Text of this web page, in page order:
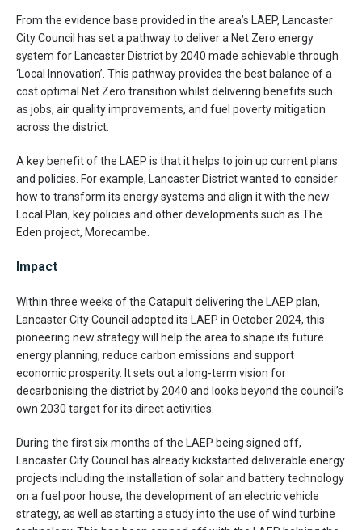
From the evidence base provided in the area’s LAEP, Lancaster
City Council has set a pathway to deliver a Net Zero energy
system for Lancaster District by 2040 made achievable through
‘Local Innovation’. This pathway provides the best balance of a
cost optimal Net Zero transition whilst delivering benefits such
as jobs, air quality improvements, and fuel poverty mitigation
across the district.
A key benefit of the LAEP is that it helps to join up current plans
and policies. For example, Lancaster District wanted to consider
how to transform its energy systems and align it with the new
Local Plan, key policies and other developments such as The
Eden project, Morecambe.
Impact
Within three weeks of the Catapult delivering the LAEP plan,
Lancaster City Council adopted its LAEP in October 2024, this
pioneering new strategy will help the area to shape its future
energy planning, reduce carbon emissions and support
economic prosperity. It sets out a long-term vision for
decarbonising the district by 2040 and looks beyond the council’s
own 2030 target for its direct activities.
During the first six months of the LAEP being signed off,
Lancaster City Council has already kickstarted deliverable energy
projects including the installation of solar and battery technology
on a fuel poor house, the development of an electric vehicle
strategy, as well as starting a study into the use of wind turbine